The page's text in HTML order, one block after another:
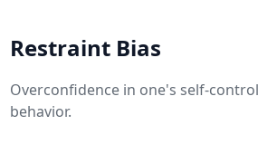
Restraint Bias
Overconfidence in one's self-
behavior.